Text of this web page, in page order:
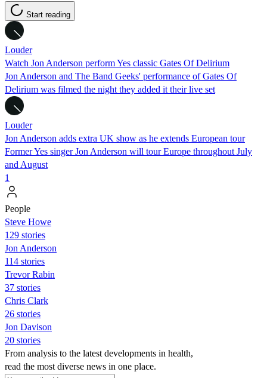
Start reading
Louder
Watch Jon Anderson perform Yes classic Gates Of Delirium
Jon Anderson and The Band Geeks' performance of Gates Of
Delirium was filmed the night they added it their live set
Louder
Jon Anderson adds extra UK show as he extends European tour
Former Yes singer Jon Anderson will tour Europe throughout July
and August
1
People
Steve Howe
129 stories
Jon Anderson
114 stories
Trevor Rabin
37 stories
Chris Clark
26 stories
Jon Davison
20 stories
From analysis to the latest developments in health,
read the most diverse news in one place.